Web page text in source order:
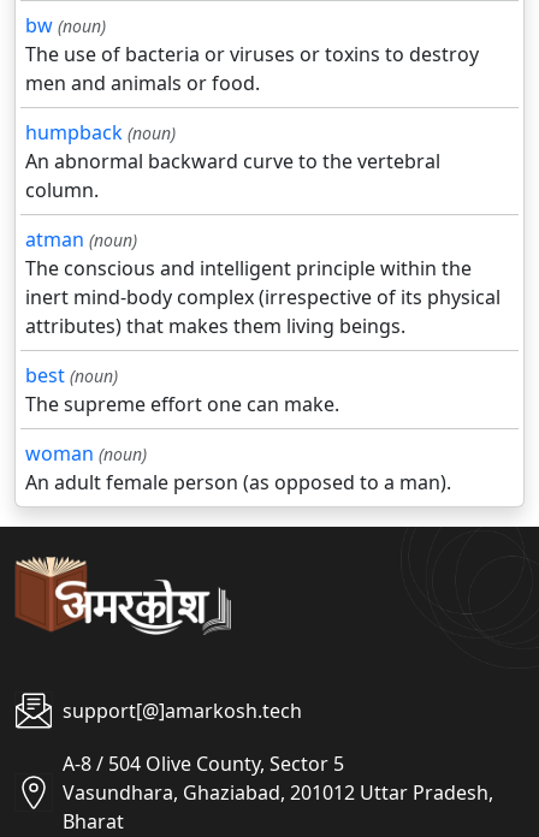
bw (noun)
The use of bacteria or viruses or toxins to destroy
men and animals or food.
humpback (noun)
An abnormal backward curve to the vertebral
column.
atman (noun)
The conscious and intelligent principle within the
inert mind-body complex (irrespective of its physical
attributes) that makes them living beings.
best (noun)
The supreme effort one can make.
woman (noun)
An adult female person (as opposed to a man).
support[@]amarkosh.tech
A-8 / 504 Olive County, Sector 5
Vasundhara, Ghaziabad, 201012 Uttar Pradesh,
Bharat